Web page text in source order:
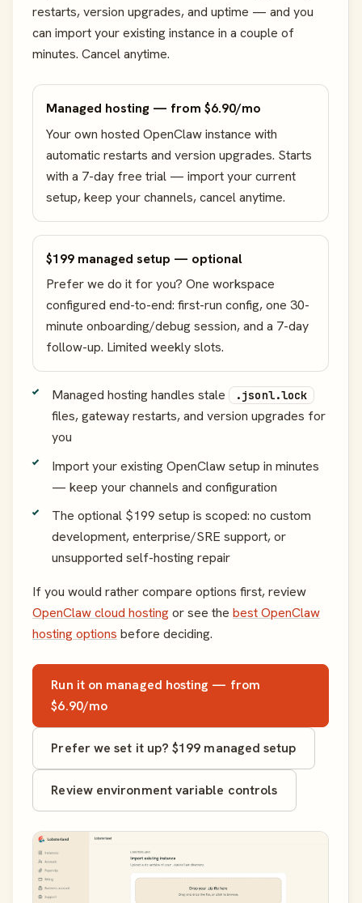
restarts, version upgrades, and uptime — and you
can import your existing instance in a couple of
minutes. Cancel anytime.
Managed hosting — from $6.90/mo
Your own hosted OpenClaw instance with
automatic restarts and version upgrades. Starts
with a 7-day free trial — import your current
setup, keep your channels, cancel anytime.
$199 managed setup — optional
Prefer we do it for you? One workspace
configured end-to-end: first-run config, one 30-
minute onboarding/debug session, and a 7-day
follow-up. Limited weekly slots.
Managed hosting handles stale .jsonl.lock
files, gateway restarts, and version upgrades for
you
Import your existing OpenClaw setup in minutes
— keep your channels and configuration
The optional $199 setup is scoped: no custom
development, enterprise/SRE support, or
unsupported self-hosting repair
If you would rather compare options first, review
OpenClaw cloud hostingor see the best OpenClaw
hosting options before deciding.
Run it on managed hosting — from
$6.90/mo
Prefer we set it up? $199 managed setup
Review environment variable controls